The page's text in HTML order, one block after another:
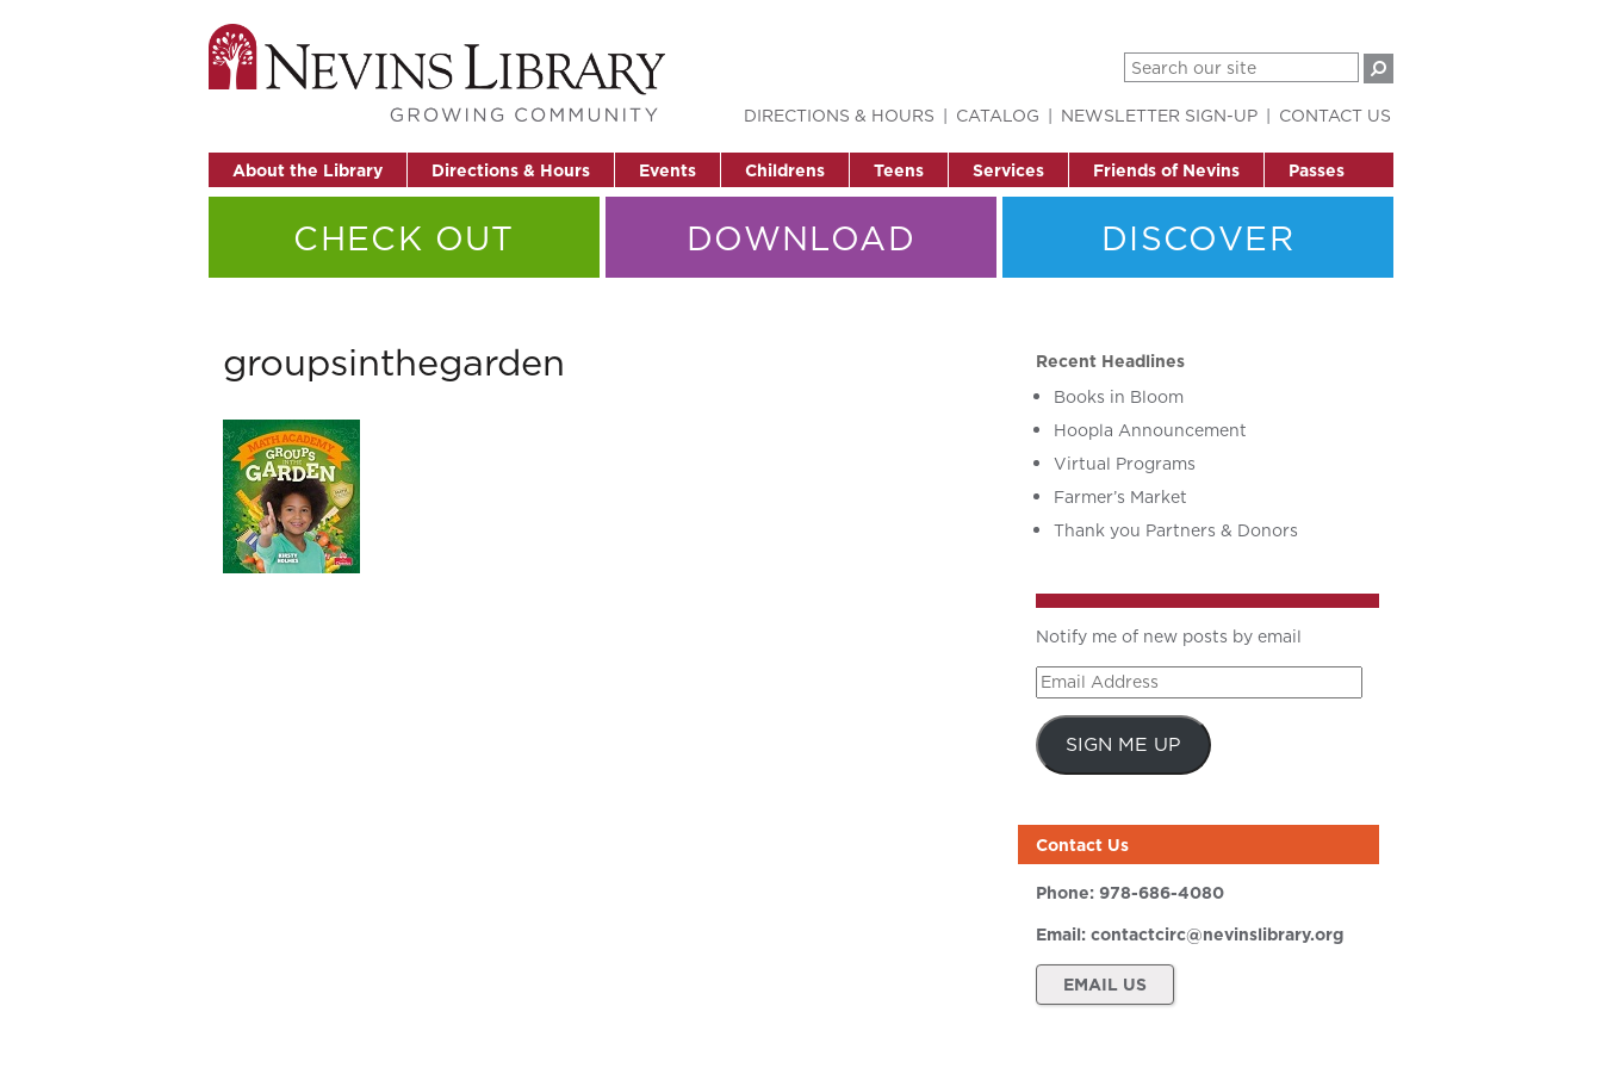
About the Library Directions & Hours Events Childrens Teens Services Friends of Nevins Passes
DIRECTIONS & HOURS CATALOG NEWSLETTER SIGN-UP CONTACT US
CHECK OUT DOWNLOAD DISCOVER
groupsinthegarden
Recent Headlines
Books in Bloom
Hoopla Announcement
Virtual Programs
Farmer’s Market
Thank you Partners & Donors
Notify me of new posts by email
Email
Address
SIGN ME UP
Contact Us
Phone: 978-686-4080
Email: contactcirc@nevinslibrary.org
EMAIL US